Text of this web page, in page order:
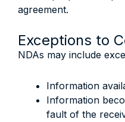
agreement.
Exceptions to
NDAs may include
Information
Information
fault of the